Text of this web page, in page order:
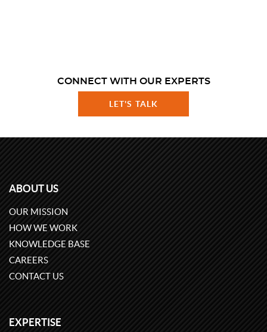
CONNECT WITH OUR EXPERTS
LET'S TALK
ABOUT US
OUR MISSION
HOW WE WORK
KNOWLEDGE BASE
CAREERS
CONTACT US
EXPERTISE